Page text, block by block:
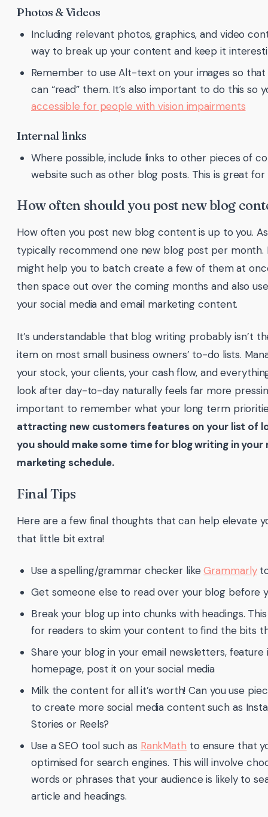
Photos & Videos
Including relevant photos, graphics, and video
way to break up your content and keep it
Remember to use Alt-text on your images so
can “read” them. It’s also important to do this so
accessible for people with vision impairments
Internal links
Where possible, include links to other pieces of
website such as other blog posts. This is great for
How often should you post new blog
How often you post new blog content is up to you.
typically recommend one new blog post per month.
might help you to batch create a few of them at
then space out over the coming months and also
your social media and email marketing content.
It’s understandable that blog writing probably isn’t
item on most small business owners’ to-do lists.
your stock, your clients, your cash flow, and
look after day-to-day naturally feels far more
important to remember what your long term
attracting new customers features on your list of
you should make some time for blog writing in your
marketing schedule.
Final Tips
Here are a few final thoughts that can help elevate
that little bit extra!
Use a spelling/grammar checker likeGrammarly
Get someone else to read over your blog before
Break your blog up into chunks with headings.
for readers to skim your content to find the bits
Share your blog in your email newsletters, feature
homepage, post it on your social media
Milk the content for all it’s worth! Can you use
to create more social media content such as
Stories or Reels?
Use a SEO tool such as RankMath to ensure that
optimised for search engines. This will involve
words or phrases that your audience is likely to
article and headings.